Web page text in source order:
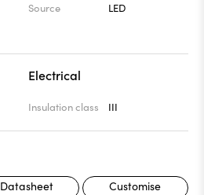
Source LED
Electrical
Insulation class III
Datasheet Customise